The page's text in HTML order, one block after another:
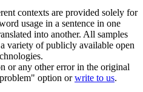
contexts are provided solely for
usage in a sentence in one
into another. All samples
variety of publicly available open
or any other error in the original
option orwrite to us.